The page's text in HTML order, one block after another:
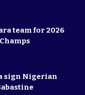
team for 2026
sign Nigerian